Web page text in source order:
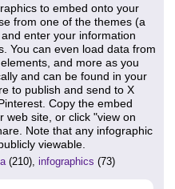
to embed onto your
from one of the themes (a
enter your information
You can even load data from
and more as you
and can be found in your
to publish and send to X
Copy the embed
web site, or click "view on
Note that any infographic
viewable.
(210), infographics (73)